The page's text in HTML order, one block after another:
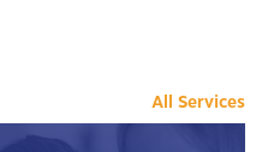
All Services